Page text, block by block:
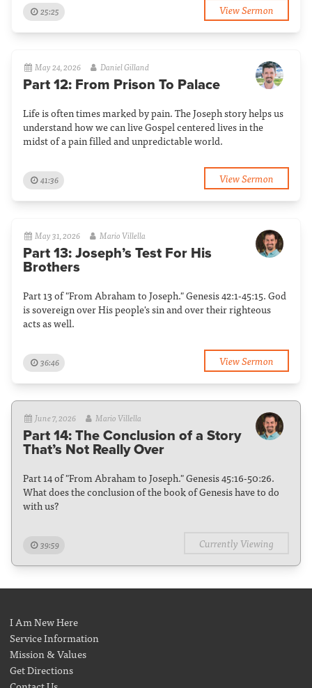
25:25 View Sermon
May 24, 2026 Daniel Gilland
Part 12: From Prison To Palace
Life is often times marked by pain. The Joseph story helps us
understand how we can live Gospel centered lives in the
midst of a pain filled and unpredictable world.
41:36 View Sermon
May 31, 2026 Mario Villella
Part 13: Joseph’s Test For His
Brothers
Part 13 of "From Abraham to Joseph." Genesis 42:1-45:15. God
is sovereign over His people's sin and over their righteous
acts as well.
36:46 View Sermon
June 7, 2026 Mario Villella
Part 14: The Conclusion of a Story
That’s Not Really Over
Part 14 of "From Abraham to Joseph." Genesis 45:16-50:26.
What does the conclusion of the book of Genesis have to do
with us?
39:59 Currently Viewing
I Am New Here
Service Information
Mission & Values
Get Directions